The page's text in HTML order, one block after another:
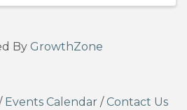
By GrowthZone
Events Calendar / Contact Us